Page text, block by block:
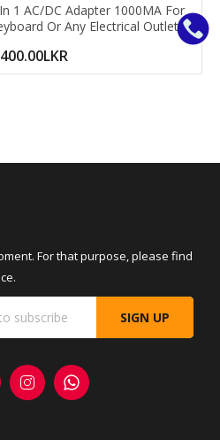
1 AC/DC Adapter 1000MA For
Or Any Electrical Outlet
For that purpose, please find
SIGN UP